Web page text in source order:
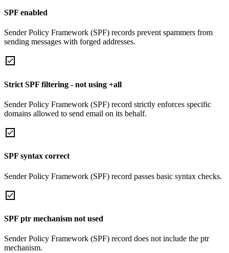
SPF enabled
Sender Policy Framework (SPF) records prevent spammers from
sending messages with forged addresses.
Strict SPF filtering - not using +all
Sender Policy Framework (SPF) record strictly enforces specific
domains allowed to send email on its behalf.
SPF syntax correct
Sender Policy Framework (SPF) record passes basic syntax checks.
SPF ptr mechanism not used
Sender Policy Framework (SPF) record does not include the ptr
mechanism.